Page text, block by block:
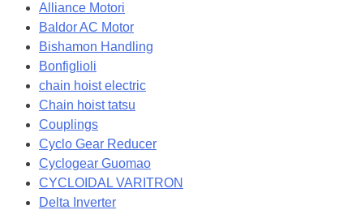
Alliance Motori
Baldor AC Motor
Bishamon Handling
Bonfiglioli
chain hoist electric
Chain hoist tatsu
Couplings
Cyclo Gear Reducer
Cyclogear Guomao
CYCLOIDAL VARITRON
Delta Inverter